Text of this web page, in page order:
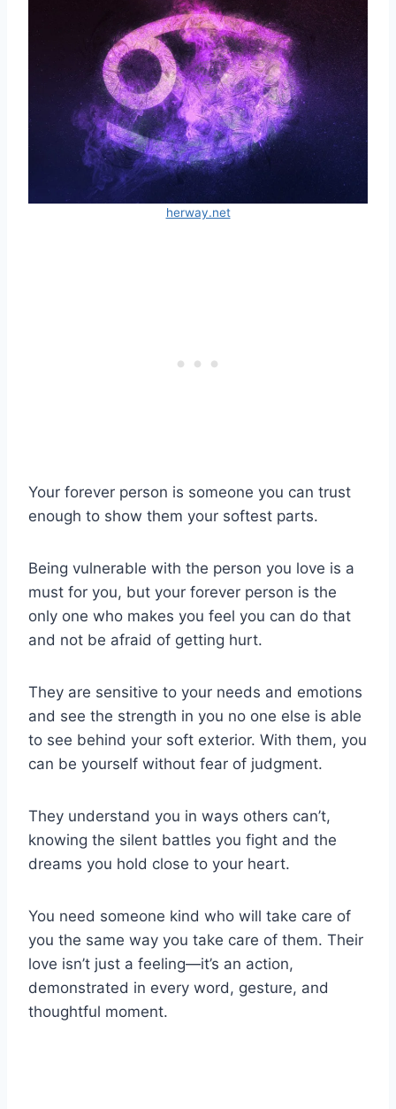
herway.net
Your forever person is someone you can trust
enough to show them your softest parts.
Being vulnerable with the person you love is a
must for you, but your forever person is the
only one who makes you feel you can do that
and not be afraid of getting hurt.
They are sensitive to your needs and emotions
and see the strength in you no one else is able
to see behind your soft exterior. With them, you
can be yourself without fear of judgment.
They understand you in ways others can’t,
knowing the silent battles you fight and the
dreams you hold close to your heart.
You need someone kind who will take care of
you the same way you take care of them. Their
love isn’t just a feeling—it’s an action,
demonstrated in every word, gesture, and
thoughtful moment.